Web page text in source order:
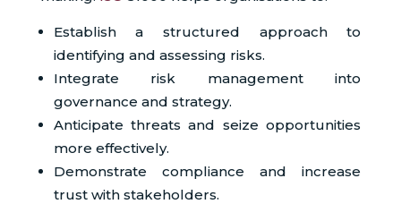
Establish a structured approach to
identifying and assessing risks.
Integrate risk management into
governance and strategy.
Anticipate threats and seize opportunities
more effectively.
Demonstrate compliance and increase
trust with stakeholders.